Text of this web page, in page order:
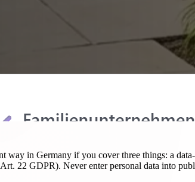
way in Germany if you cover three things: a
22 GDPR). Never enter personal data into